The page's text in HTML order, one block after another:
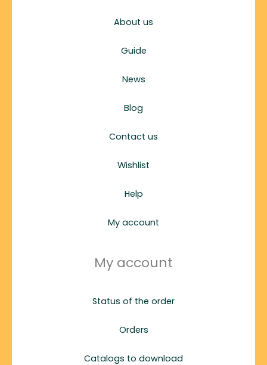
About us
Guide
News
Blog
Contact us
Wishlist
Help
My account
My account
Status of the order
Orders
Catalogs to download